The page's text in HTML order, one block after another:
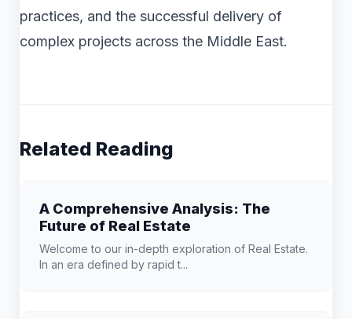
practices, and the successful delivery of
complex projects across the Middle East.
Related Reading
A Comprehensive Analysis: The
Future of Real Estate
Welcome to our in-depth exploration of Real Estate.
In an era defined by rapid t...